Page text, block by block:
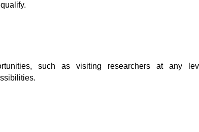
such as visiting researchers at any